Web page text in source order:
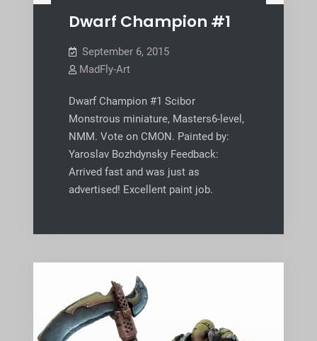
Dwarf Champion #1
September 6, 2015
MadFly-Art
Dwarf Champion #1 Scibor
Monstrous miniature, Masters6-level,
NMM. Vote on CMON. Painted by:
Yaroslav Bozhdynsky Feedback:
Arrived fast and was just as
advertised! Excellent paint job.